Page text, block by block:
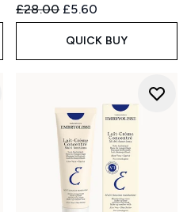
Recommended Retail Price:
£28.00 Current price:
£5.60
QUICK BUY